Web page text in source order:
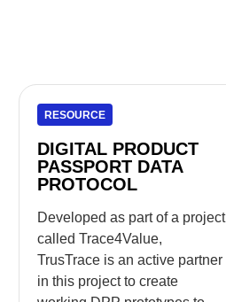
RESOURCE
DIGITAL PRODUCT
PASSPORT DATA
PROTOCOL
Developed as part of a project
called Trace4Value,
TrusTrace is an active partner
in this project to create